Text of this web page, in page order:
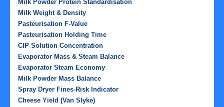
Milk Powder Protein Standardisation
Milk Weight & Density
Pasteurisation F-Value
Pasteurisation Holding Time
CIP Solution Concentration
Evaporator Mass & Steam Balance
Evaporator Steam Economy
Milk Powder Mass Balance
Spray Dryer Fines-Risk Indicator
Cheese Yield (Van Slyke)